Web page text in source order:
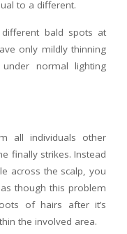
to a different.
bald spots at
only mildly thinning
normal lighting
all individuals other
finally strikes. Instead
across the scalp, you
though this problem
of hairs after it’s
the involved area.